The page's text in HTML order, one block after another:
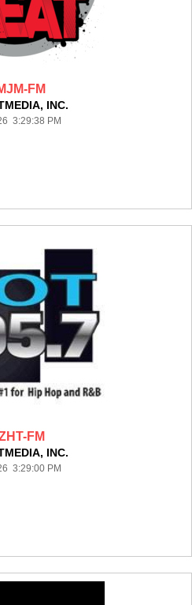
FM
INC.
3:29:38 PM
FM
INC.
3:29:00 PM